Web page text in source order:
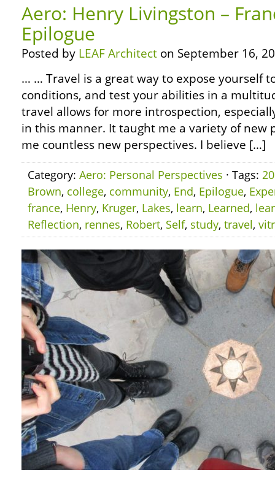
Aero: Henry Livingston –
Epilogue
Posted by LEAF Architect on September 16,
… … Travel is a great way to expose yourself
conditions, and test your abilities in a
travel allows for more introspection,
in this manner. It taught me a variety of new
me countless new perspectives. I believe […]
Category: Aero: Personal Perspectives · Tags:
Brown, college, community, End, Epilogue,
france, Henry, Kruger, Lakes, learn, Learned,
Reflection, rennes, Robert, Self, study, travel,